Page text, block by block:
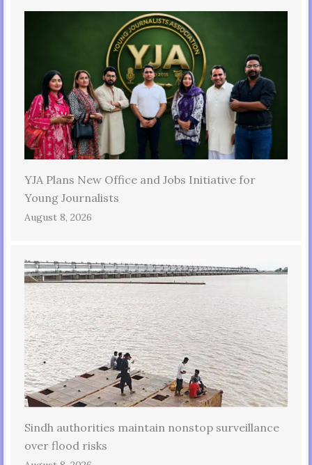
YJA Plans New Office and Jobs Initiative for
Young Journalists
August 8, 2026
Sindh authorities maintain nonstop surveillance
over flood risks